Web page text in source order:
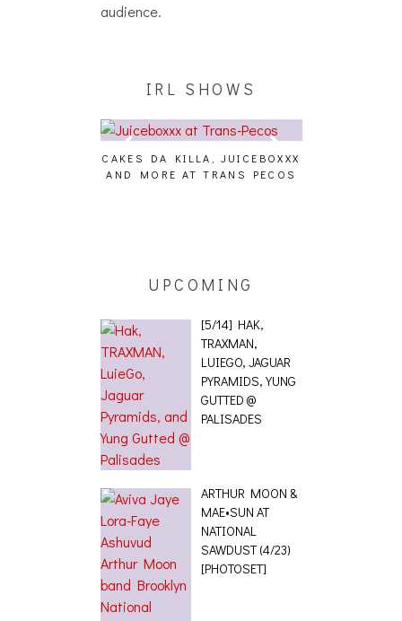
audience.
IRL SHOWS
CAKES DA KILLA, JUICEBOXXX
AND MORE AT TRANS PECOS
UPCOMING
[5/14] HAK,
TRAXMAN,
LUIEGO, JAGUAR
PYRAMIDS, YUNG
GUTTED @
PALISADES
ARTHUR MOON &
MAE•SUN AT
NATIONAL
SAWDUST (4/23)
[PHOTOSET]